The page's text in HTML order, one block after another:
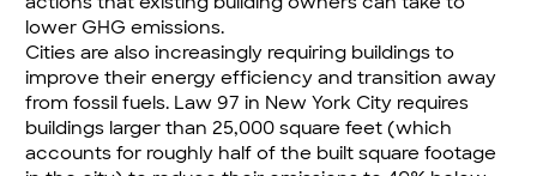
lower GHG emissions.
Cities are also increasingly requiring buildings to
improve their energy efficiency and transition away
from fossil fuels. Law 97 in New York City requires
buildings larger than 25,000 square feet (which
accounts for roughly half of the built square footage